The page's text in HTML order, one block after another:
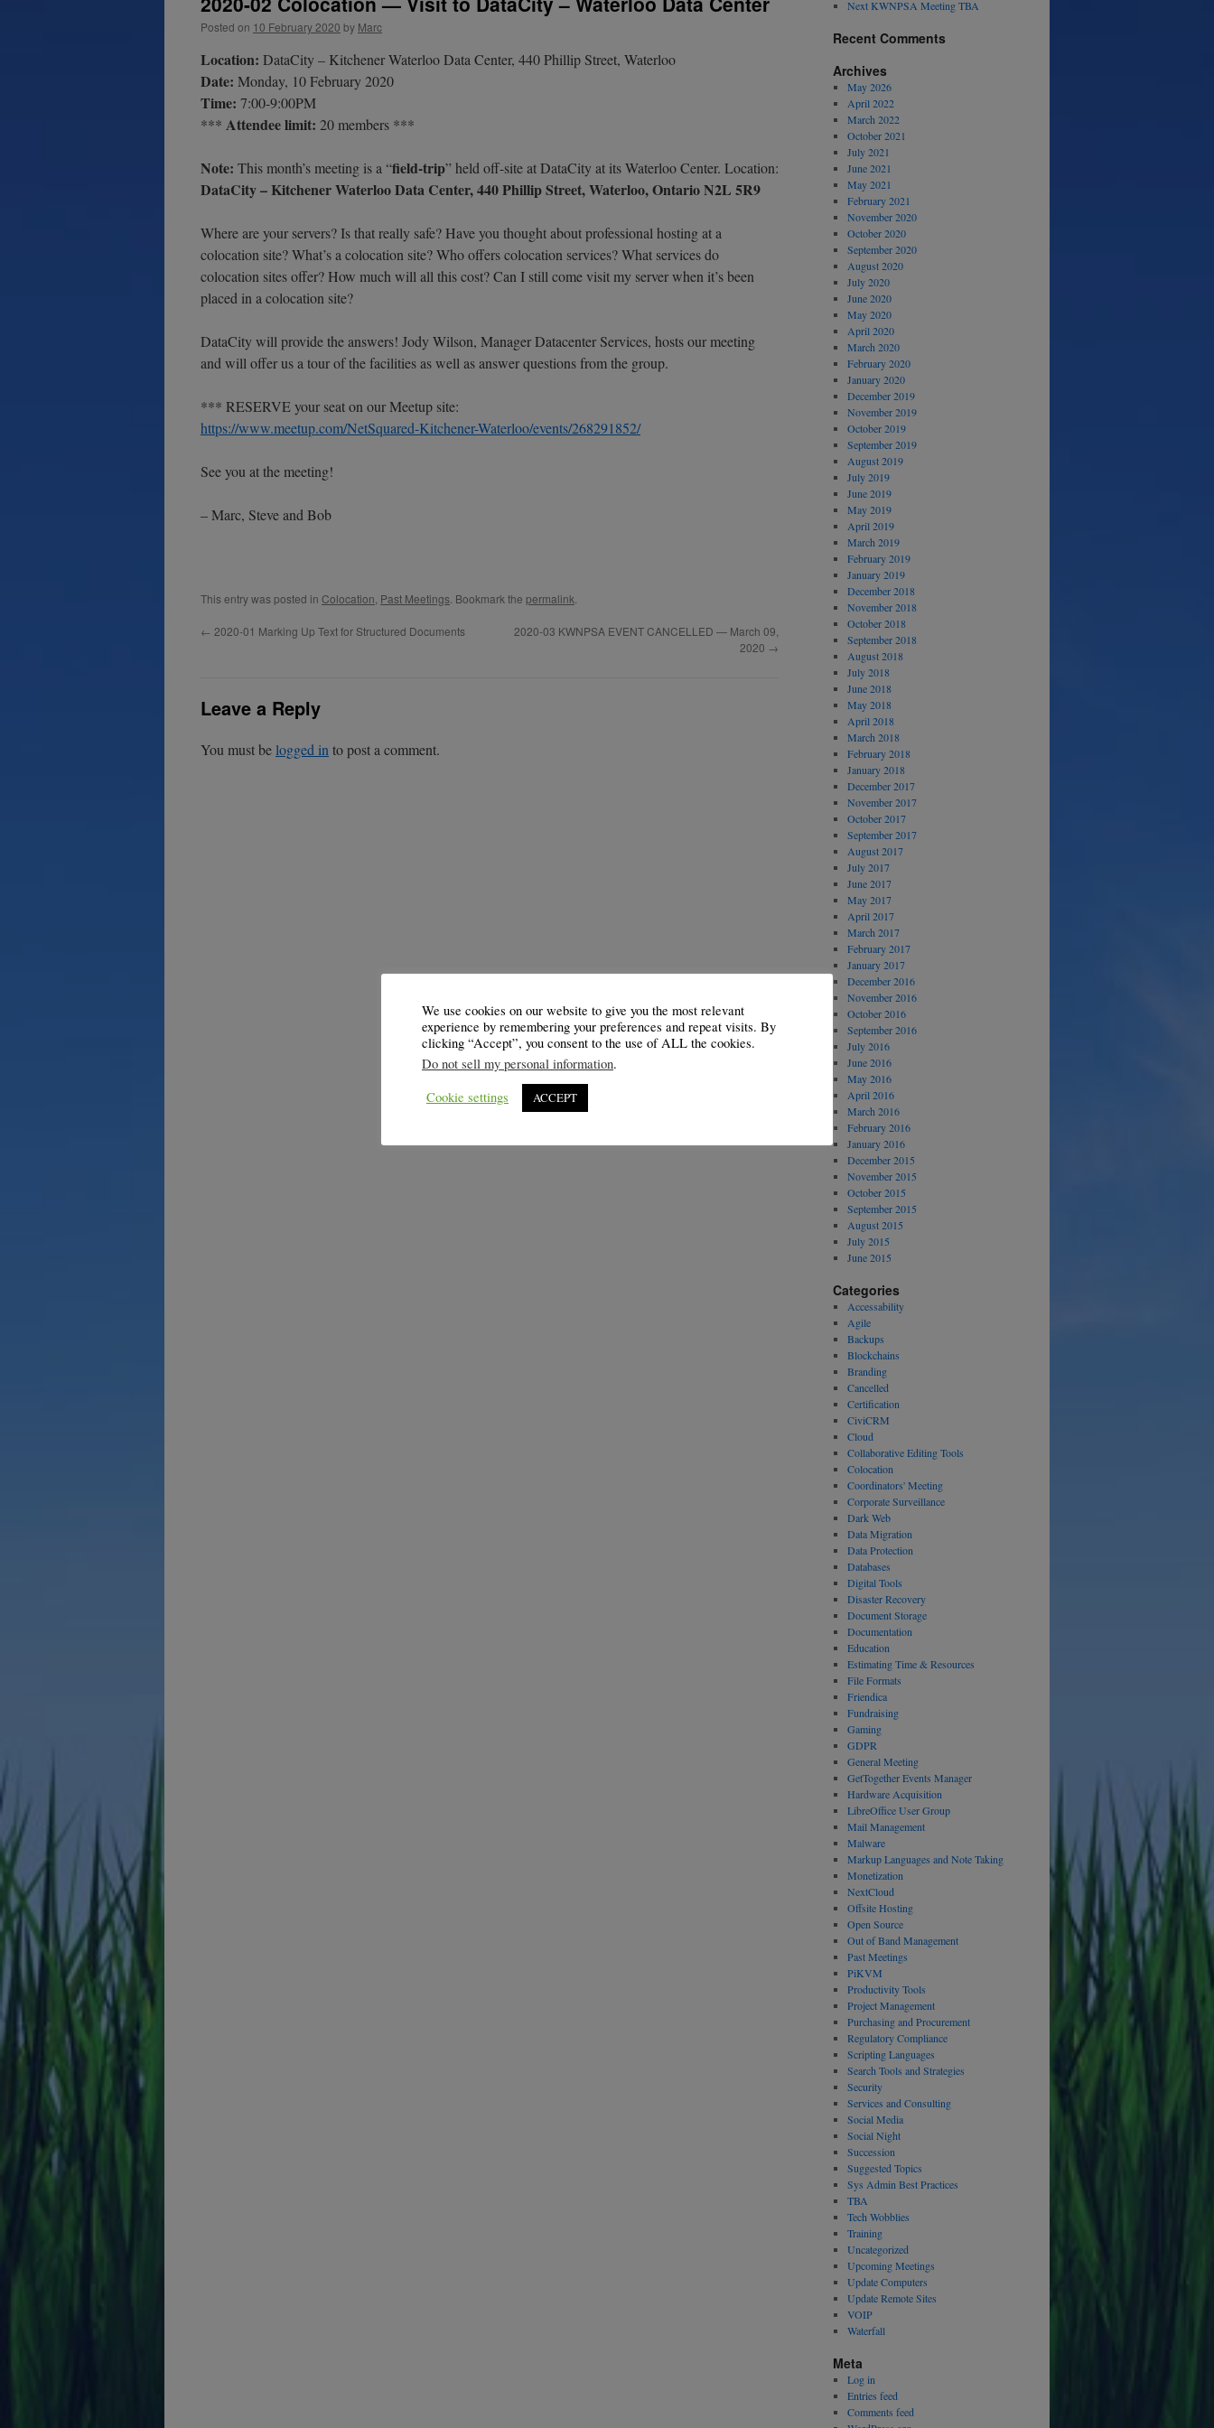
Posted on 10 February 2020 by Marc
Location: DataCity – Kitchener Waterloo Data Center, 440 Phillip Street, Waterloo
Date: Monday, 10 February 2020
Time: 7:00-9:00PM
*** Attendee limit: 20 members ***
Note: This month’s meeting is a “field-trip” held off-site at DataCity at its Waterloo Center. Location:
DataCity – Kitchener Waterloo Data Center, 440 Phillip Street, Waterloo, Ontario N2L 5R9
Where are your servers? Is that really safe? Have you thought about professional hosting at a
colocation site? What’s a colocation site? Who offers colocation services? What services do
colocation sites offer? How much will all this cost? Can I still come visit my server when it’s been
placed in a colocation site?
DataCity will provide the answers! Jody Wilson, Manager Datacenter Services, hosts our meeting
and will offer us a tour of the facilities as well as answer questions from the group.
*** RESERVE your seat on our Meetup site:
https://www.meetup.com/NetSquared-Kitchener-Waterloo/events/268291852/
See you at the meeting!
– Marc, Steve and Bob
This entry was posted in Colocation Past Meetings . Bookmark the permalink
← 2020-01 Marking Up Text for Structured Documents
2020-03 KWNPSA EVENT CANCELLED — March 09,
2020 →
Leave a Reply
You must belogged in to post a comment.
Next KWNPSA Meeting TBA
Recent Comments
Archives
May 2026
April 2022
March 2022
October 2021
July 2021
June 2021
May 2021
February 2021
November 2020
October 2020
September 2020
August 2020
July 2020
June 2020
May 2020
April 2020
March 2020
February 2020
January 2020
December 2019
November 2019
October 2019
September 2019
August 2019
July 2019
June 2019
May 2019
April 2019
March 2019
February 2019
January 2019
December 2018
November 2018
October 2018
September 2018
August 2018
July 2018
June 2018
May 2018
April 2018
March 2018
February 2018
January 2018
December 2017
November 2017
October 2017
September 2017
August 2017
July 2017
June 2017
May 2017
April 2017
March 2017
February 2017
January 2017
December 2016
November 2016
October 2016
September 2016
July 2016
June 2016
May 2016
April 2016
March 2016
February 2016
January 2016
December 2015
November 2015
October 2015
September 2015
August 2015
July 2015
June 2015
Categories
Accessability
Agile
Backups
Blockchains
Branding
Cancelled
Certification
CiviCRM
Cloud
Collaborative Editing Tools
Colocation
Coordinators' Meeting
Corporate Surveillance
Dark Web
Data Migration
Data Protection
Databases
Digital Tools
Disaster Recovery
Document Storage
Documentation
Education
Estimating Time & Resources
File Formats
Friendica
Fundraising
Gaming
GDPR
General Meeting
GetTogether Events Manager
Hardware Acquisition
LibreOffice User Group
Mail Management
Malware
Markup Languages and Note Taking
Monetization
NextCloud
Offsite Hosting
Open Source
Out of Band Management
Past Meetings
PiKVM
Productivity Tools
Project Management
Purchasing and Procurement
Regulatory Compliance
Scripting Languages
Search Tools and Strategies
Security
Services and Consulting
Social Media
Social Night
Succession
Suggested Topics
Sys Admin Best Practices
TBA
Tech Wobblies
Training
Uncategorized
Upcoming Meetings
Update Computers
Update Remote Sites
VOIP
Waterfall
Meta
Log in
Entries feed
Comments feed
We use cookies on our website to give you the most relevant
experience by remembering your preferences and repeat visits. By
clicking “Accept”, you consent to the use of ALL the cookies.
Do not sell my personal information.
Cookie settings
ACCEPT